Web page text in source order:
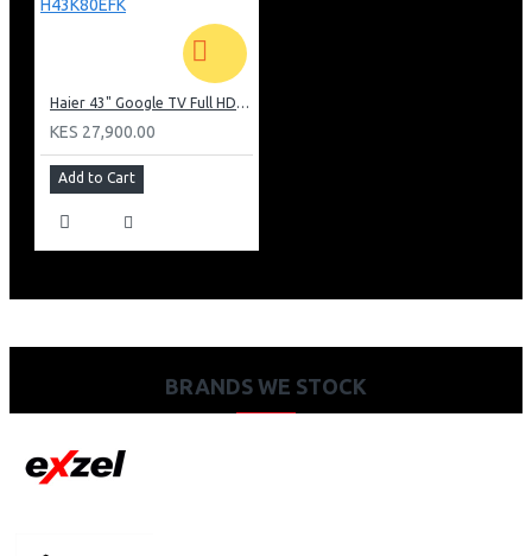
Haier 43" Google TV Full HD Frameless TV: H43K80EFK
KES 27,900.00
Add to Cart
BRANDS WE STOCK